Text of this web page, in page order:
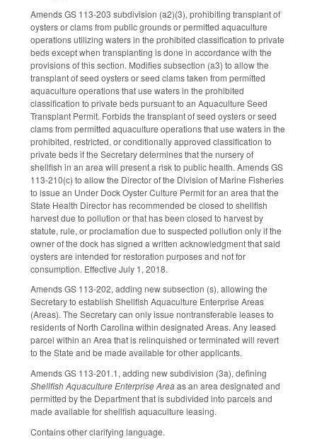
Amends GS 113-203 subdivision (a2)(3), prohibiting transplant of
oysters or clams from public grounds or permitted aquaculture
operations utilizing waters in the prohibited classification to private
beds except when transplanting is done in accordance with the
provisions of this section. Modifies subsection (a3) to allow the
transplant of seed oysters or seed clams taken from permitted
aquaculture operations that use waters in the prohibited
classification to private beds pursuant to an Aquaculture Seed
Transplant Permit. Forbids the transplant of seed oysters or seed
clams from permitted aquaculture operations that use waters in the
prohibited, restricted, or conditionally approved classification to
private beds if the Secretary determines that the nursery of
shellfish in an area will present a risk to public health. Amends GS
113-210(c) to allow the Director of the Division of Marine Fisheries
to issue an Under Dock Oyster Culture Permit for an area that the
State Health Director has recommended be closed to shellfish
harvest due to pollution or that has been closed to harvest by
statute, rule, or proclamation due to suspected pollution only if the
owner of the dock has signed a written acknowledgment that said
oysters are intended for restoration purposes and not for
consumption. Effective July 1, 2018.
Amends GS 113-202, adding new subsection (s), allowing the
Secretary to establish Shellfish Aquaculture Enterprise Areas
(Areas). The Secretary can only issue nontransferable leases to
residents of North Carolina within designated Areas. Any leased
parcel within an Area that is relinquished or terminated will revert
to the State and be made available for other applicants.
Amends GS 113-201.1, adding new subdivision (3a), defining
Shellfish Aquaculture Enterprise Areaas an area designated and
permitted by the Department that is subdivided into parcels and
made available for shellfish aquaculture leasing.
Contains other clarifying language.